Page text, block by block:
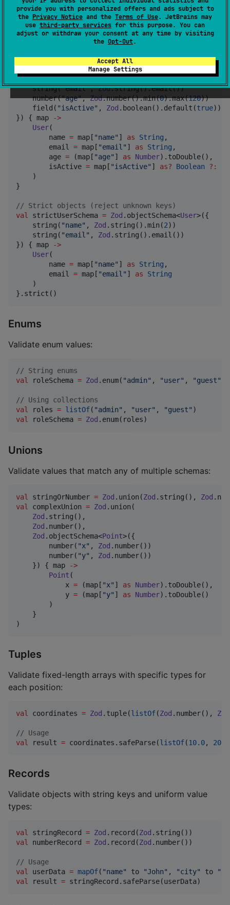
provide you with personalized offers and ads subject to
the Privacy Notice and the Terms of Use. JetBrains may
use third-party services for this purpose. You can
adjust or withdraw your consent at any time by visiting
the Opt-Out.
Accept All
Manage Settings
Objects
Validate complex objects:
Zod.objectSchema<
    string(
"name", Zod.string().min(2))
    string(
"email", Zod.string().email())
    number(
"age", Zod.number().min(0).max(120))
    field(
"isActive" , Zod .boolean().default(true))
}) { map
->
User(
        name
= map[ "name" ] as String ,
        email
= map[ "email " ] as String ,
        age
= (map[ "age" ] as Number).toDouble(),
        isActive
= map[ "isActive" ] as? Boolean ? :
    )
}
// Strict objects (reject unknown keys)
val
strictUserSchema = Zod .objectSchema<User>({
    string(
"name" , Zod .string().min(2))
    string(
"email " , Zod .string().email())
}) { map
->
User(
        name
= map[ "name" ] as String ,
        email
= map[ "email " ] as
String
    )
}.strict()
Enums
Validate enum values:
// String enums
val roleSchema = Zod .enum( "admin" , "user" , "guest"
// Using collections
val roles = listOf( "admin" , "user" , "guest"
val roleSchema = Zod .enum(roles)
Unions
Validate values that match any of multiple schemas:
val stringOrNumber = Zod .union(Zod .string(), Zod
val
complexUnion = Zod .union(
Zod .string(),
Zod .number(),
Zod .objectSchema<Point>({
        number(
"x" , Zod .number())
        number(
"y" , Zod .number())
    }) { map
->
Point (
            x
= (map[ "x" ] as Number).toDouble(),
            y
= (map[ "y" ] as Number).toDouble()
        )
    }
)
Tuples
Validate fixed-length arrays with specific types for
each position:
val coordinates = Zod .tuple(listOf(Zod .number(), Zod
// Usage
val result = coordinates.safeParse(listOf(10.0, 20.0
Records
Validate objects with string keys and uniform value
types:
val stringRecord = Zod .record(Zod
val
numberRecord = Zod .record(Zod .number())
// Usage
val
userData = mapOf( "name" to "John" , "city" to "
val
result = stringRecord.safeParse(userData)